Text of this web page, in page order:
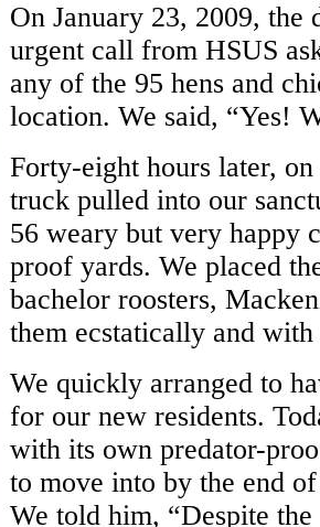
On January 23, 2009,
urgent call from HSUS
any of the 95 hens and
location. We said, “Yes!
Forty-eight hours later,
truck pulled into our
56 weary but very happy
proof yards. We placed
bachelor roosters,
them ecstatically and
We quickly arranged to
for our new residents.
with its own predator-
to move into by the end
We told him, “Despite